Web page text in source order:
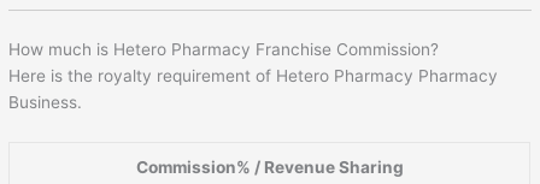
How much is Hetero Pharmacy Franchise Commission?
Here is the royalty requirement of Hetero Pharmacy Pharmacy
Business.
Commission% / Revenue Sharing